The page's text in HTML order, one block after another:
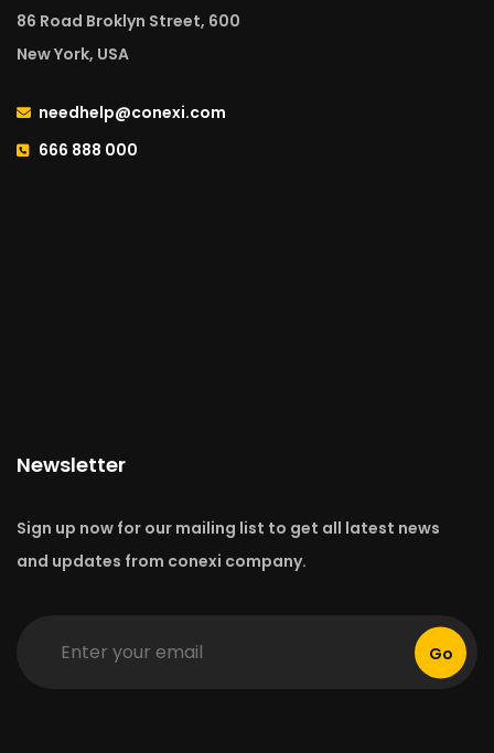
86 Road Broklyn Street, 600
New York, USA
needhelp@conexi.com
666 888 000
Newsletter
Sign up now for our mailing list to get all latest news
and updates from conexi company.
Go